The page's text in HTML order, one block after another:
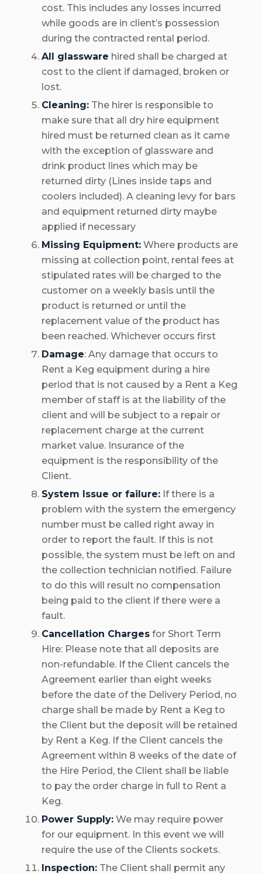
cost. This includes any losses incurred
while goods are in client’s possession
during the contracted rental period.
All glassware hired shall be charged at
cost to the client if damaged, broken or
lost.
Cleaning: The hirer is responsible to
make sure that all dry hire equipment
hired must be returned clean as it came
with the exception of glassware and
drink product lines which may be
returned dirty (Lines inside taps and
coolers included). A cleaning levy for bars
and equipment returned dirty maybe
applied if necessary
Missing Equipment: Where products are
missing at collection point, rental fees at
stipulated rates will be charged to the
customer on a weekly basis until the
product is returned or until the
replacement value of the product has
been reached. Whichever occurs first
Damage: Any damage that occurs to
Rent a Keg equipment during a hire
period that is not caused by a Rent a Keg
member of staff is at the liability of the
client and will be subject to a repair or
replacement charge at the current
market value. Insurance of the
equipment is the responsibility of the
Client.
System Issue or failure: If there is a
problem with the system the emergency
number must be called right away in
order to report the fault. If this is not
possible, the system must be left on and
the collection technician notified. Failure
to do this will result no compensation
being paid to the client if there were a
fault.
Cancellation Charges for Short Term
Hire: Please note that all deposits are
non-refundable. If the Client cancels the
Agreement earlier than eight weeks
before the date of the Delivery Period, no
charge shall be made by Rent a Keg to
the Client but the deposit will be retained
by Rent a Keg. If the Client cancels the
Agreement within 8 weeks of the date of
the Hire Period, the Client shall be liable
to pay the order charge in full to Rent a
Keg.
Power Supply: We may require power
for our equipment. In this event we will
require the use of the Clients sockets.
Inspection: The Client shall permit any